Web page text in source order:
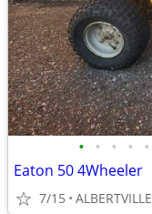
• • • • •
Eaton 50 4Wheeler
7/15 ALBERTVILLE